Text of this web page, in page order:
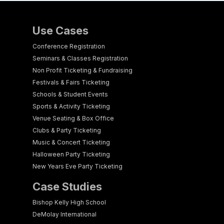
Use Cases
Conference Registration
Seminars & Classes Registration
Non Profit Ticketing & Fundraising
Festivals & Fairs Ticketing
Schools & Student Events
Sports & Activity Ticketing
Venue Seating & Box Office
Clubs & Party Ticketing
Music & Concert Ticketing
Halloween Party Ticketing
New Years Eve Party Ticketing
Case Studies
Bishop Kelly High School
DeMolay International